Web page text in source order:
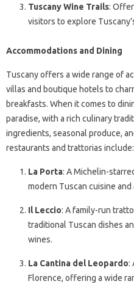
Tuscany Wine Trails:
visitors to explore
Accommodations and Dining
Tuscany offers a wide range of
villas and boutique hotels to
breakfasts. When it comes to
paradise, with a rich culinary
ingredients, seasonal produce,
restaurants and trattorias include:
La Porta: A Michelin-
modern Tuscan cuisine
Il Leccio: A family-run
traditional Tuscan dishes
wines.
La Cantina del Leopardo:
Florence, offering a wide